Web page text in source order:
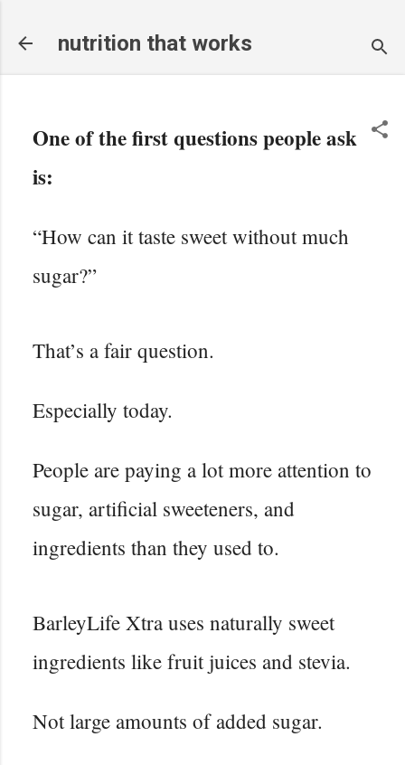
nutrition that works
One of the first questions people ask
is:
“How can it taste sweet without much
sugar?”
That’s a fair question.
Especially today.
People are paying a lot more attention to
sugar, artificial sweeteners, and
ingredients than they used to.
BarleyLife Xtra uses naturally sweet
ingredients like fruit juices and stevia.
Not large amounts of added sugar.